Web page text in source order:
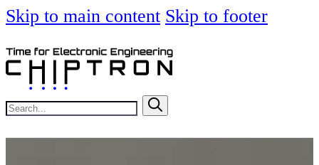
Skip to main content Skip to footer
Search